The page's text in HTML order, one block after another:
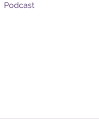
Podcast